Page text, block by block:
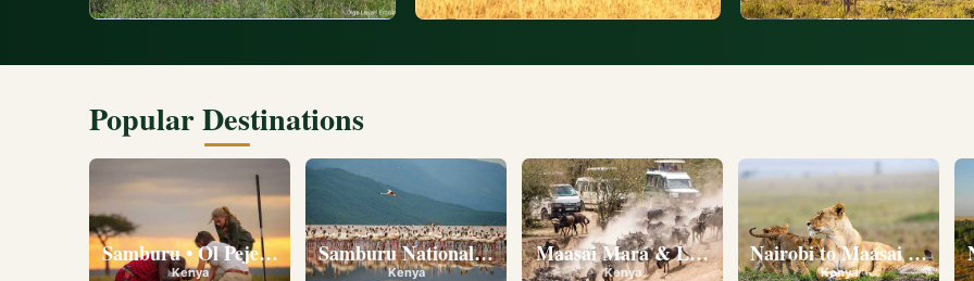
Popular Destinations
Samburu • Ol Pejeta • Lake Nakuru • Ambosel
Kenya
Samburu National Reserve • Ol Pejeta Conservancy • Lake Nakuru
Kenya
Maasai Mara & Lake Nakuru
Kenya
Nairobi to Maasai Mara
Kenya